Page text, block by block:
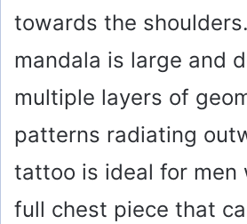
towards the
mandala is large and
multiple layers of
patterns radiating
tattoo is ideal for men
full chest piece that